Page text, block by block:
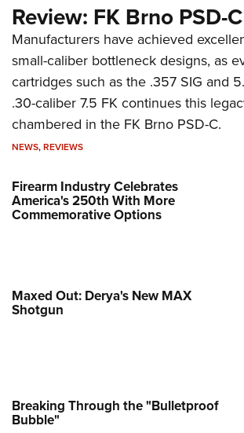
Review: FK Brno PSD-C
Manufacturers have achieved
small-caliber bottleneck designs, as
cartridges such as the .357 SIG and
.30-caliber 7.5 FK continues this
chambered in the FK Brno PSD-C.
NEWS,REVIEWS
Firearm Industry Celebrates
America's 250th With More
Commemorative Options
Maxed Out: Derya's New MAX
Shotgun
Breaking Through the "Bulletproof
Bubble"